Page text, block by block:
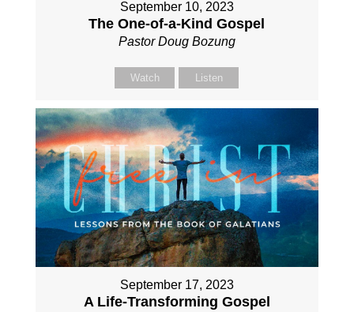
September 10, 2023
The One-of-a-Kind Gospel
Pastor Doug Bozung
Watch Listen
September 17, 2023
A Life-Transforming Gospel